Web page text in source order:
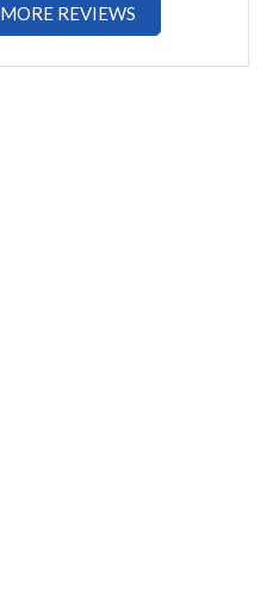
MORE REVIEWS